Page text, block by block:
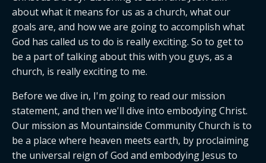
about what it means for us as a church, what our
goals are, and how we are going to accomplish what
God has called us to do is really exciting. So to get to
be a part of talking about this with you guys, as a
church, is really exciting to me.
Before we dive in, I'm going to read our mission
statement, and then we'll dive into embodying Christ.
Our mission as Mountainside Community Church is to
be a place where heaven meets earth, by proclaiming
the universal reign of God and embodying Jesus to